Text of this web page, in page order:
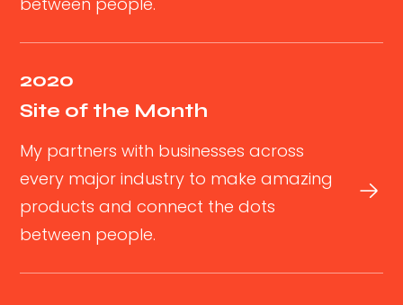
2020
Site of the Month
My partners with businesses across
every major industry to make amazing
products and connect the dots
between people.